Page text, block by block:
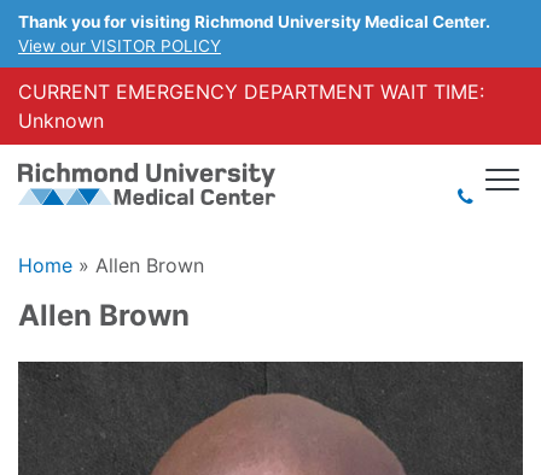
Thank you for visiting Richmond University Medical Center.
View our VISITOR POLICY
CURRENT EMERGENCY DEPARTMENT WAIT TIME:
Unknown
Home » Allen Brown
Allen Brown